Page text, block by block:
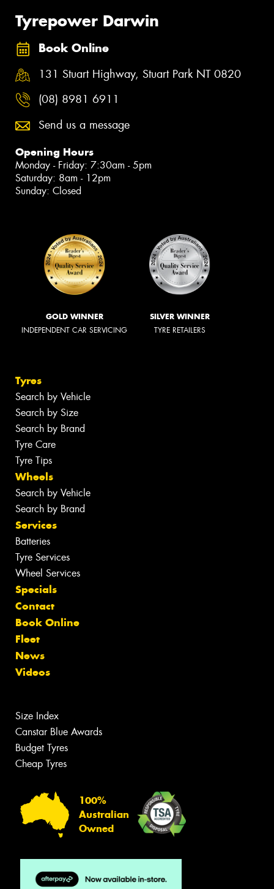
Tyrepower Darwin
Book Online
131 Stuart Highway, Stuart Park NT 0820
(08) 8981 6911
Send us a message
Opening Hours
Monday - Friday: 7:30am - 5pm
Saturday: 8am - 12pm
Sunday: Closed
GOLD WINNER
INDEPENDENT CAR SERVICING
SILVER WINNER
TYRE RETAILERS
Tyres
Search by Vehicle
Search by Size
Search by Brand
Tyre Care
Tyre Tips
Wheels
Search by Vehicle
Search by Brand
Services
Batteries
Tyre Services
Wheel Services
Specials
Contact
Book Online
Fleet
News
Videos
Size Index
Canstar Blue Awards
Budget Tyres
Cheap Tyres
100%
Australian
Owned